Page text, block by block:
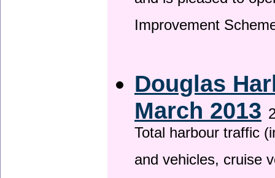
Improvement
Douglas
March 2013
Total harbour traffic
and vehicles, cruise